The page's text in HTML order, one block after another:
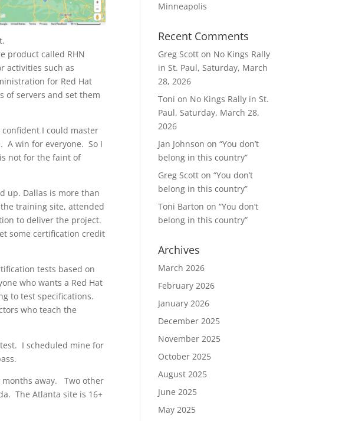
product called RHN
activities such as
for Red Hat
of servers and set them
confident I could master
A win for everyone. So I
not for the faint of
up. Dallas is more than
the training site, attended
to deliver the project.
some certification credit
tests based on
who wants a Red Hat
to test specifications.
who teach the
I scheduled mine for
months away. Two other
The Atlanta site is 16+
Minneapolis
Recent Comments
Greg Scott on No Kings Rally
in St. Paul, Saturday, March
28, 2026
Toni on No Kings Rally in St.
Paul, Saturday, March 28,
2026
Jan Johnson on“You don’t
belong in this country”
Greg Scott on“You don’t
belong in this country”
Toni Barton on“You don’t
belong in this country”
Archives
March 2026
February 2026
January 2026
December 2025
November 2025
October 2025
August 2025
June 2025
May 2025